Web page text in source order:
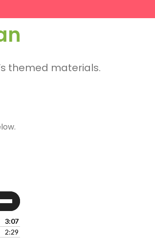
themed materials.
3:07
2:29